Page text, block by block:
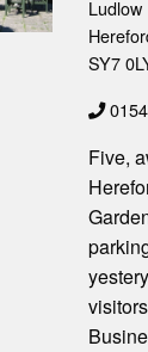
Ludlow
SY7
Five,